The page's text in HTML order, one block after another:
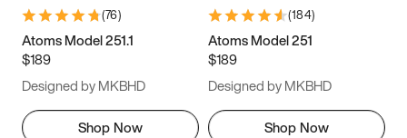
(76)
Atoms Model 251.1
$189
Designed by MKBHD
Shop Now
(184)
Atoms Model 251
$189
Designed by MKBHD
Shop Now